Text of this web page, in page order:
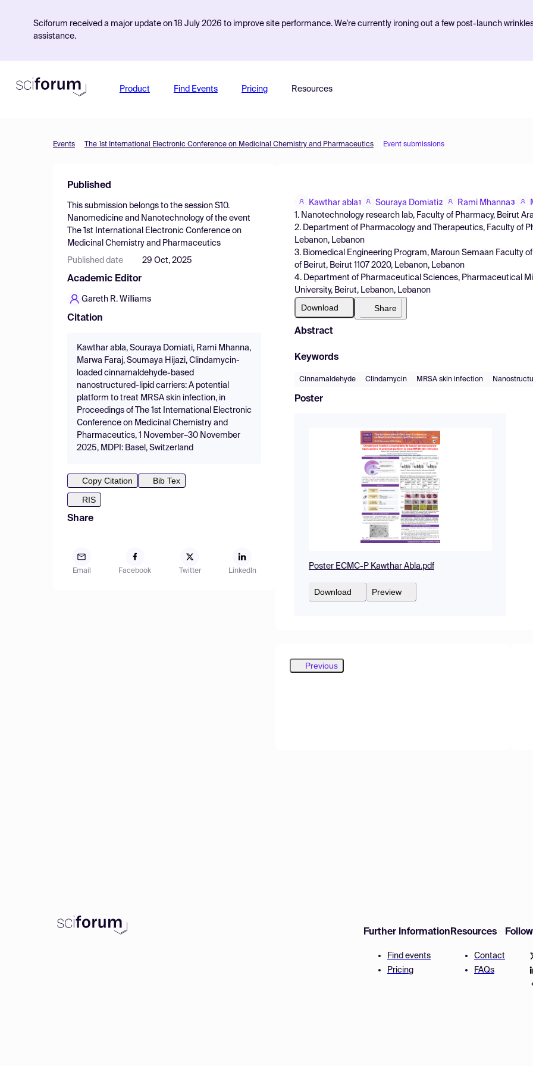
Sciforum received a major update on 18 July 2026 to improve site performance. We're currently ironing out a few post-launch
assistance.
Product Find Events Pricing Resources
Events The 1st International Electronic Conference on Medicinal Chemistry and Pharmaceutics Event submissions
Published
This submission belongs to the session S10.
Nanomedicine and Nanotechnology of the event
The 1st International Electronic Conference on
Medicinal Chemistry and Pharmaceutics
Published date 29 Oct, 2025
Academic Editor
Gareth R. Williams
Citation
Kawthar abla, Souraya Domiati, Rami Mhanna,
Marwa Faraj, Soumaya Hijazi, Clindamycin-
loaded cinnamaldehyde-based
nanostructured-lipid carriers: A potential
platform to treat MRSA skin infection, in
Proceedings of The 1st International Electronic
Conference on Medicinal Chemistry and
Pharmaceutics, 1 November–30 November
2025, MDPI: Basel, Switzerland
Copy Citation
Bib Tex
RIS
Share
Email Facebook Twitter LinkedIn
Kawthar abla1 Souraya Domiati2 Rami Mhanna 3
1. Nanotechnology research lab, Faculty of Pharmacy, Beirut
2. Department of Pharmacology and Therapeutics, Faculty of
Lebanon, Lebanon
3. Biomedical Engineering Program, Maroun Semaan Faculty
of Beirut, Beirut 1107 2020, Lebanon, Lebanon
4. Department of Pharmaceutical Sciences, Pharmaceutical
University, Beirut, Lebanon, Lebanon
Download Share
Abstract
Keywords
Cinnamaldehyde Clindamycin MRSA skin infection
Poster
Poster ECMC-P Kawthar Abla.pdf
Download Preview
Previous
Further Information
Find events
Pricing
Resources
Contact
FAQs